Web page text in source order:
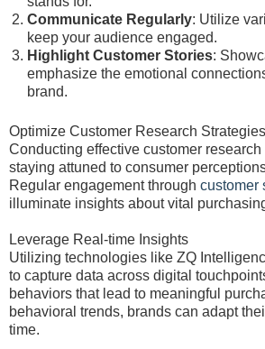
Communicate Regularly: Utilize
keep your audience engaged.
Highlight Customer Stories:
emphasize the emotional
brand.
Optimize Customer Research Strategies
Conducting effective customer
staying attuned to consumer
Regular engagement through customer
illuminate insights about vital
Leverage Real-time Insights
Utilizing technologies like ZQ
to capture data across digital
behaviors that lead to meaningful
behavioral trends, brands can adapt
time.